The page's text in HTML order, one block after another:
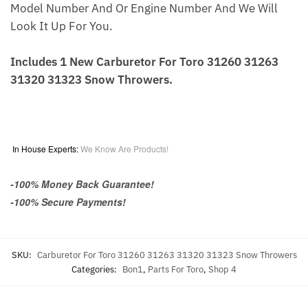
Model Number And Or Engine Number And We Will
Look It Up For You.
Includes 1 New Carburetor For Toro 31260 31263
31320 31323 Snow Throwers.
In House Experts:We Know Are Products!
-100% Money Back Guarantee!
-100% Secure Payments!
SKU: Carburetor For Toro 31260 31263 31320 31323 Snow Throwers
Categories: Bon1, Parts For Toro, Shop 4